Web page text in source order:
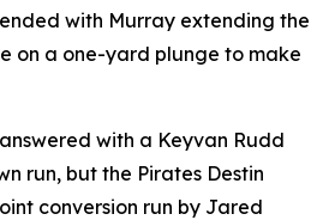
with Murray extending the
on a one-yard plunge to make
with a Keyvan Rudd
run, but the Pirates Destin
conversion run by Jared